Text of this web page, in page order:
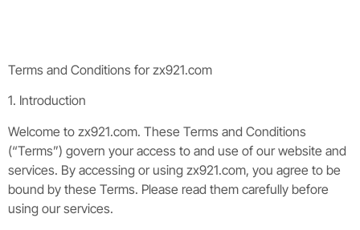
Terms and Conditions for zx921.com
1. Introduction
Welcome to zx921.com. These Terms and Conditions
(“Terms”) govern your access to and use of our website and
services. By accessing or using zx921.com, you agree to be
bound by these Terms. Please read them carefully before
using our services.